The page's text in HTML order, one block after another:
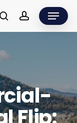
searchaccount
Menu